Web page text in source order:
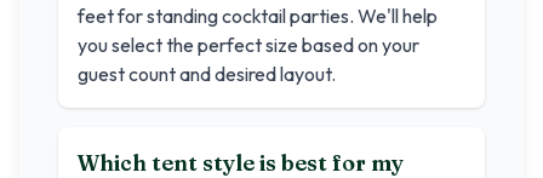
feet for standing cocktail parties. We'll help
you select the perfect size based on your
guest count and desired layout.
Which tent style is best for my